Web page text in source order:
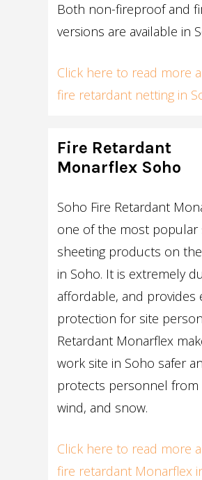
Both non-fireproof and
versions are available in
Click here to read more
fire retardant netting in
Fire Retardant
Monarflex Soho
Soho Fire Retardant
one of the most popular
sheeting products on
in Soho. It is extremely
affordable, and provides
protection for site
Retardant Monarflex
work site in Soho safer
protects personnel from
wind, and snow.
Click here to read more
fire retardant Monarflex